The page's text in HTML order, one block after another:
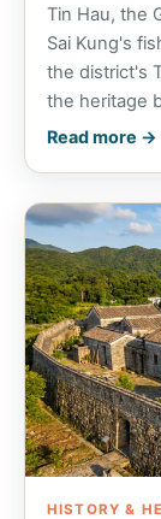
Tin Hau, the
Sai Kung's
the district's
the heritage
Read more →
HISTORY &